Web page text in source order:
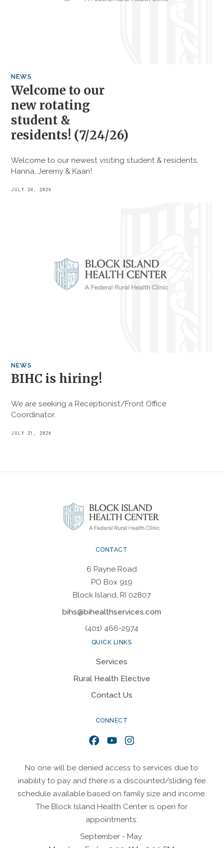
NEWS
Welcome to our
new rotating
student &
residents! (7/24/26)
Welcome to our newest visiting student & residents,
Hanna, Jeremy & Kaan!
JULY 24, 2026
NEWS
BIHC is hiring!
We are seeking a Receptionist/Front Office
Coordinator.
JULY 21, 2026
CONTACT
6 Payne Road
PO Box 919
Block Island, RI 02807
bihs@bihealthservices.com
(401) 466-2974
QUICK LINKS
Services
Rural Health Elective
Contact Us
CONNECT
Facebook
YouTubeInstagram
No one will be denied access to services due to
inability to pay and there is a discounted/sliding fee
schedule available based on family size and income.
The Block Island Health Center is open for
appointments:
September - May: